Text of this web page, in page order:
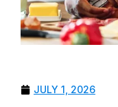
JULY 1, 2026